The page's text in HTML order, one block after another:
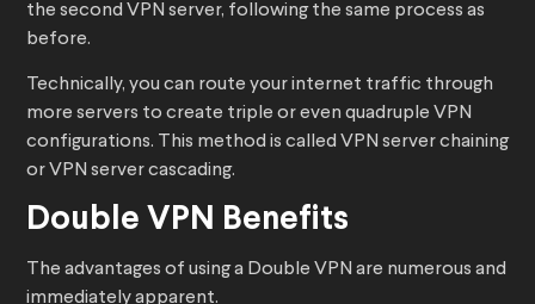
the second VPN server, following the same process as
before.
Technically, you can route your internet traffic through
more servers to create triple or even quadruple VPN
configurations. This method is called VPN server chaining
or VPN server cascading.
Double VPN Benefits
The advantages of using a Double VPN are numerous and
immediately apparent.